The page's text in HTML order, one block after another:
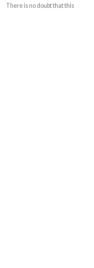
There is no doubt that this